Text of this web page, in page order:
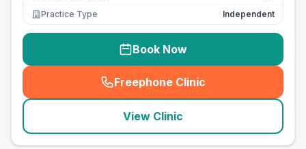
Practice Type
Independent
Book Now
Freephone Clinic
(seo_lab_card_freephone
View Clinic